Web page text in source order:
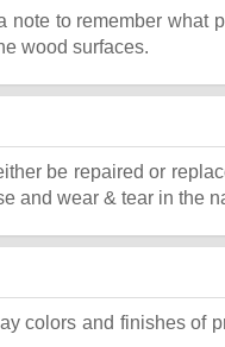
to remember what
wood surfaces.
be repaired or
and wear & tear in the
colors and finishes of